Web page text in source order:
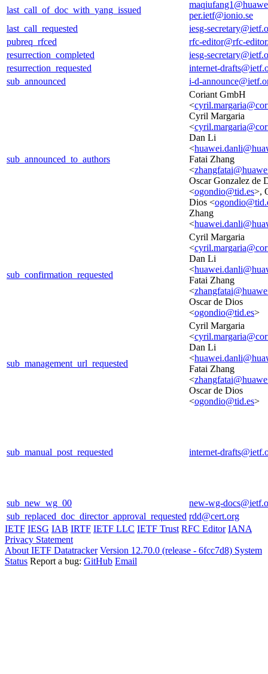
last_call_of_doc_with_yang_issued
per.ietf@ionio.se
last_call_requested
iesg-
pubreq_rfced
rfc-editor@rfc-
resurrection_completed
iesg-
resurrection_requested
internet-
sub_announced
i-d-
sub_announced_to_authors
Coriant GmbH
<
Cyril Margaria
<
Dan Li
<
Fatai Zhang
<
Oscar Gonzalez de
<ogondio@tid.es>,
Dios <
Zhang
<
sub_confirmation_requested
Cyril Margaria
<
Dan Li
<
Fatai Zhang
<
Oscar de Dios
<ogondio@tid.es>
sub_management_url_requested
Cyril Margaria
<
Dan Li
<
Fatai Zhang
<
Oscar de Dios
<ogondio@tid.es>
sub_manual_post_requested internet-
sub_new_wg_00
new-wg-
sub_replaced_doc_director_approval_requested rdd@cert.org
IETF IESG IAB IRTF IETF LLC IETF Trust RFC Editor IANA
Privacy Statement
About IETF Datatracker Version 12.70.0 (release - 6fcc7d8) System
Status Report a bug: GitHub Email